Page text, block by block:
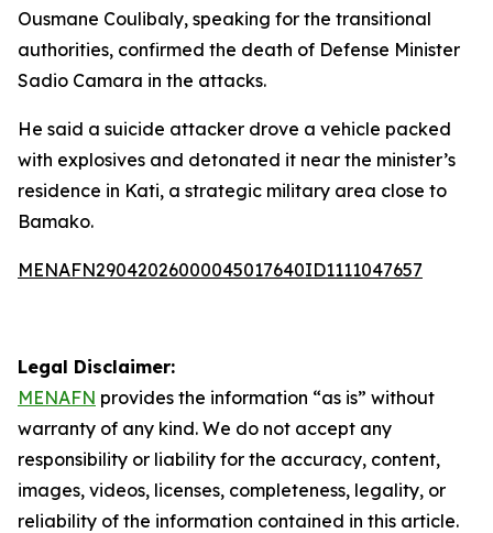
Ousmane Coulibaly, speaking for the transitional
authorities, confirmed the death of Defense Minister
Sadio Camara in the attacks.
He said a suicide attacker drove a vehicle packed
with explosives and detonated it near the minister’s
residence in Kati, a strategic military area close to
Bamako.
MENAFN29042026000045017640ID1111047657
Legal Disclaimer:
MENAFN provides the information “as is” without
warranty of any kind. We do not accept any
responsibility or liability for the accuracy, content,
images, videos, licenses, completeness, legality, or
reliability of the information contained in this article.